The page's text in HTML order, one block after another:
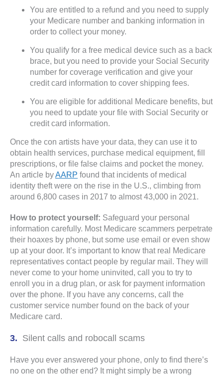
You are entitled to a refund and you need to supply
your Medicare number and banking information in
order to collect your money.
You qualify for a free medical device such as a back
brace, but you need to provide your Social Security
number for coverage verification and give your
credit card information to cover shipping fees.
You are eligible for additional Medicare benefits, but
you need to update your file with Social Security or
credit card information.
Once the con artists have your data, they can use it to
obtain health services, purchase medical equipment, fill
prescriptions, or file false claims and pocket the money.
An article byAARP found that incidents of medical
identity theft were on the rise in the U.S., climbing from
around 6,800 cases in 2017 to almost 43,000 in 2021.
How to protect yourself: Safeguard your personal
information carefully. Most Medicare scammers perpetrate
their hoaxes by phone, but some use email or even show
up at your door. It’s important to know that real Medicare
representatives contact people by regular mail. They will
never come to your home uninvited, call you to try to
enroll you in a drug plan, or ask for payment information
over the phone. If you have any concerns, call the
customer service number found on the back of your
Medicare card.
Silent calls and robocall scams
Have you ever answered your phone, only to find there’s
no one on the other end? It might simply be a wrong